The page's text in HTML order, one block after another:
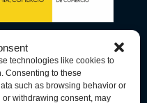
technologies like cookies to
Consenting to these
such as browsing behavior or
withdrawing consent, may